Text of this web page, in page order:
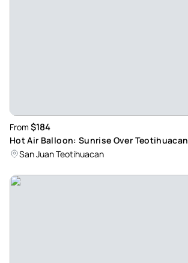
From $184
Hot Air Balloon: Sunrise Over Teotihuacan
San Juan Teotihuacan